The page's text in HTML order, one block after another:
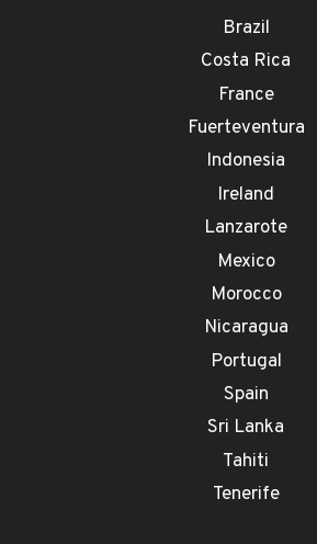
Brazil
Costa Rica
France
Fuerteventura
Indonesia
Ireland
Lanzarote
Mexico
Morocco
Nicaragua
Portugal
Spain
Sri Lanka
Tahiti
Tenerife